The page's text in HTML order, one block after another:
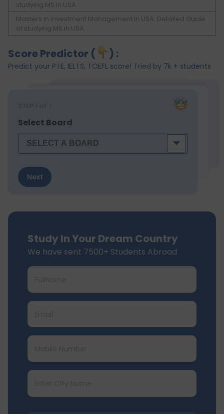
studying MS in USA
Masters in Investment Management in USA: Detailed Guide
of studying MS in USA
Score Predictor ( ) :
Predict your PTE, IELTS, TOEFL score! Tried by 7k + students
STEP 1 of 7
Select Board
Next
Study In Your Dream Country
We have sent 7500+ Students Abroad